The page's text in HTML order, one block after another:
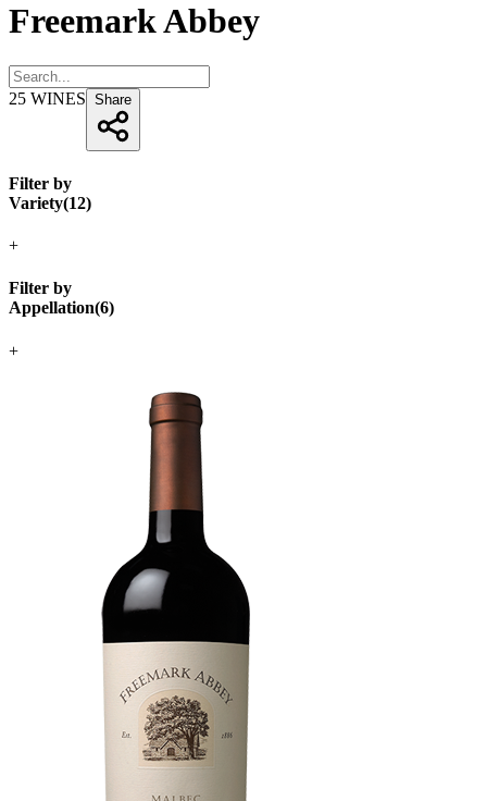
Freemark Abbey
25 WINES Share
Filter by
Variety(12)
+
Filter by
Appellation(6)
+